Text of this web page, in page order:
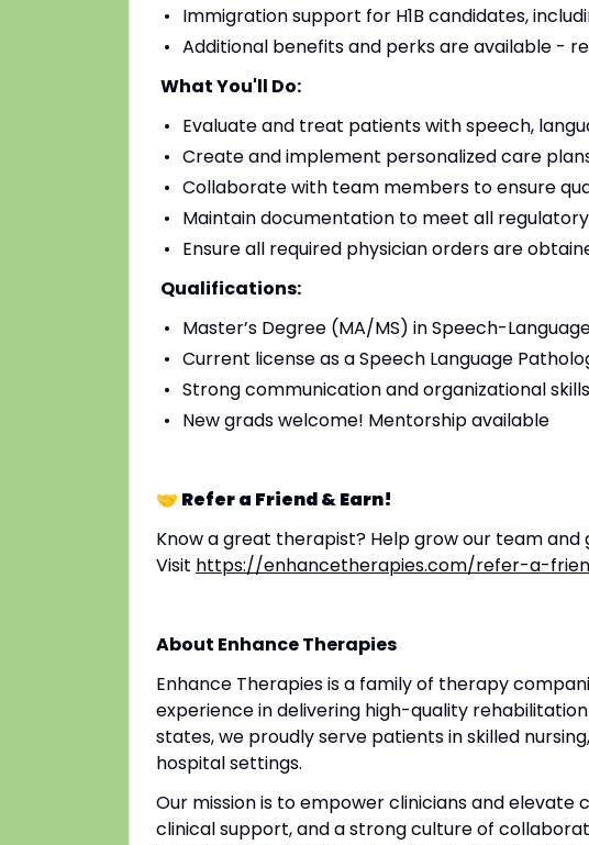
Immigration support for H1B candidates,
Additional benefits and perks are available -
What You'll Do:
Evaluate and treat patients with speech,
Create and implement personalized care
Collaborate with team members to ensure
Maintain documentation to meet all
Ensure all required physician orders are
Qualifications:
Master’s Degree (MA/MS) in Speech-
Current license as a Speech Language
Strong communication and organizational skills
New grads welcome! Mentorship available
🤝 Refer a Friend & Earn!
Know a great therapist? Help grow our team and
Visit https://enhancetherapies.com/refer-a-
About Enhance Therapies
Enhance Therapies is a family of therapy
experience in delivering high-quality
states, we proudly serve patients in skilled
hospital settings.
Our mission is to empower clinicians and
clinical support, and a strong culture of